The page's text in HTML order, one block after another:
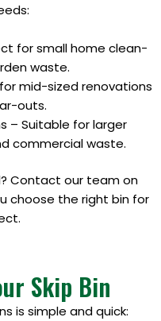
for small home clean-
waste.
for mid-sized renovations
outs.
– Suitable for larger
commercial waste.
Contact our team on
choose the right bin for
Skip Bin
is simple and quick: